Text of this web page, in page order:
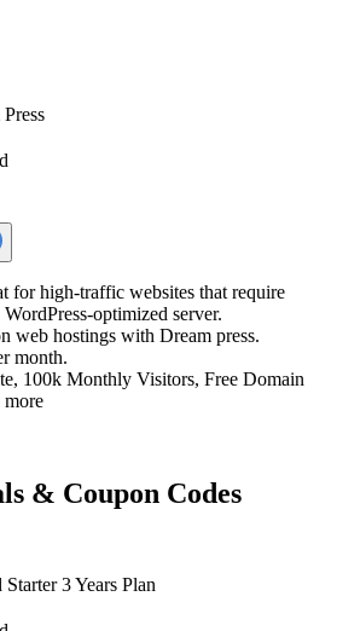
for high-traffic websites that require
optimized server.
web hostings with Dream press.
month.
100k Monthly Visitors, Free Domain
more
& Coupon Codes
3 Years Plan